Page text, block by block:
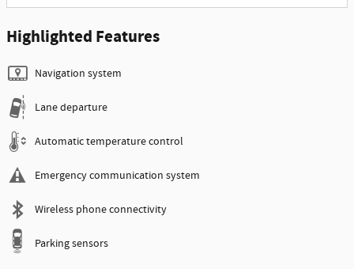
Highlighted Features
Navigation system
Lane departure
Automatic temperature control
Emergency communication system
Wireless phone connectivity
Parking sensors